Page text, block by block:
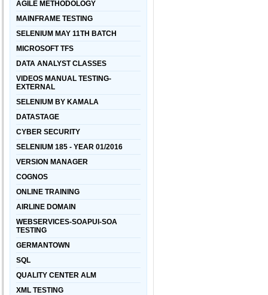
AGILE METHODOLOGY
MAINFRAME TESTING
SELENIUM MAY 11TH BATCH
MICROSOFT TFS
DATA ANALYST CLASSES
VIDEOS MANUAL TESTING-
EXTERNAL
SELENIUM BY KAMALA
DATASTAGE
CYBER SECURITY
SELENIUM 185 - YEAR 01/2016
VERSION MANAGER
COGNOS
ONLINE TRAINING
AIRLINE DOMAIN
WEBSERVICES-SOAPUI-SOA
TESTING
GERMANTOWN
SQL
QUALITY CENTER ALM
XML TESTING